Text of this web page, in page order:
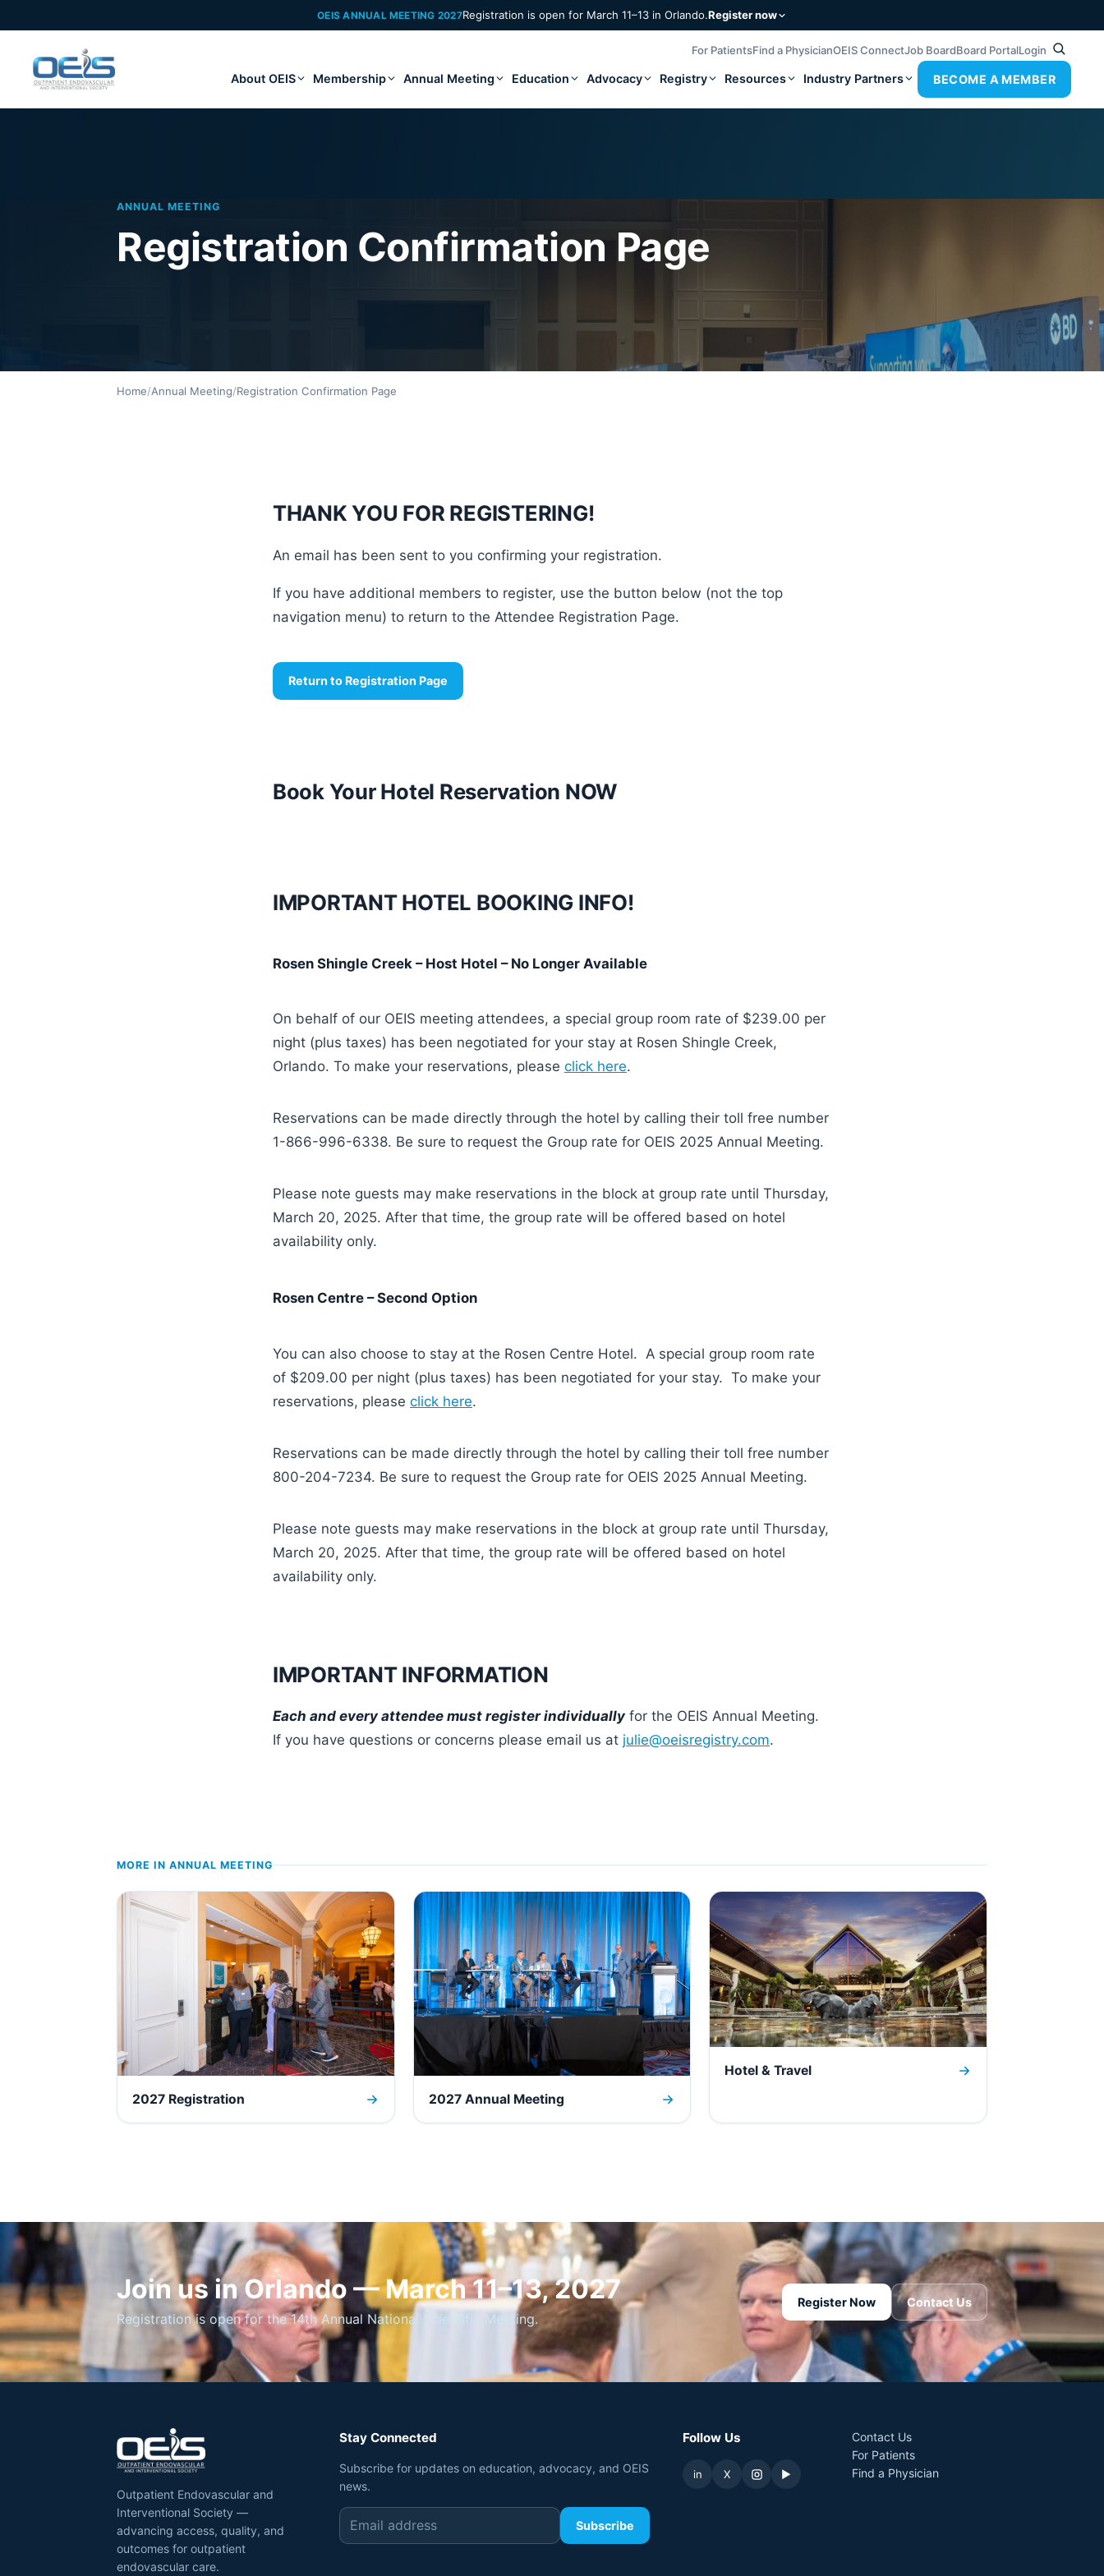
OEIS ANNUAL MEETING 2027Registration is open for March 11–13 in Orlando.Register now
For PatientsFind a PhysicianOEIS ConnectJob BoardBoard PortalLogin
About OEIS Membership Annual Meeting Education Advocacy Registry Resources Industry Partners BECOME A MEMBER
ANNUAL MEETING
Registration Confirmation Page
Home/Annual Meeting/Registration Confirmation Page
THANK YOU FOR REGISTERING!
An email has been sent to you confirming your registration.
If you have additional members to register, use the button below (not the top
navigation menu) to return to the Attendee Registration Page.
Return to Registration Page
Book Your Hotel Reservation NOW
IMPORTANT HOTEL BOOKING INFO!
Rosen Shingle Creek – Host Hotel –No Longer Available
On behalf of our OEIS meeting attendees, a special group room rate of $239.00 per
night (plus taxes) has been negotiated for your stay at Rosen Shingle Creek,
Orlando. To make your reservations, please click here.
Reservations can be made directly through the hotel by calling their toll free number
1-866-996-6338. Be sure to request the Group rate for OEIS 2025 Annual Meeting.
Please note guests may make reservations in the block at group rate until Thursday,
March 20, 2025. After that time, the group rate will be offered based on hotel
availability only.
Rosen Centre – Second Option
You can also choose to stay at the Rosen Centre Hotel. A special group room rate
of $209.00 per night (plus taxes) has been negotiated for your stay. To make your
reservations, please click here.
Reservations can be made directly through the hotel by calling their toll free number
800-204-7234. Be sure to request the Group rate for OEIS 2025 Annual Meeting.
Please note guests may make reservations in the block at group rate until Thursday,
March 20, 2025. After that time, the group rate will be offered based on hotel
availability only.
IMPORTANT INFORMATION
Each and every attendee must register individually for the OEIS Annual Meeting.
If you have questions or concerns please email us at julie@oeisregistry.com.
MORE IN ANNUAL MEETING
2027 Registration 2027 Annual Meeting
Hotel & Travel
Join us in Orlando — March 11–13, 2027
Registration is open for the 14th Annual National Scientific Meeting.
Register Now Contact Us
Outpatient Endovascular and
Interventional Society —
advancing access, quality, and
outcomes for outpatient
endovascular care.
Stay Connected
Subscribe for updates on education, advocacy, and OEIS
news.
Subscribe
Follow Us
in X ▶
Contact Us
For Patients
Find a Physician